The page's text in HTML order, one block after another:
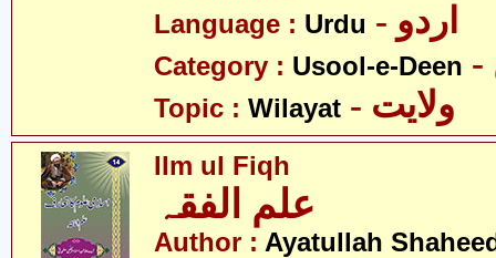
Language : Urdu - اردو
Category : Usool-e-Deen
Topic : Wilayat - ولایت
Ilm ul Fiqh
علم الفقہ
Author : Ayatullah